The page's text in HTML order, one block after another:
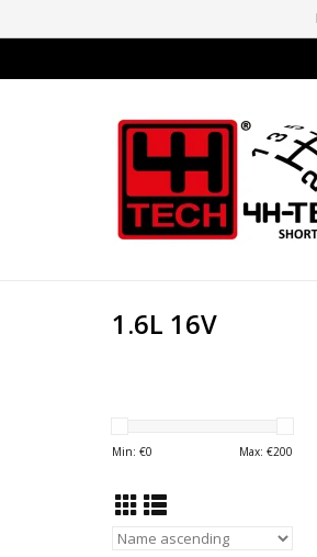
1.6L 16V
Min: €0 Max: €200